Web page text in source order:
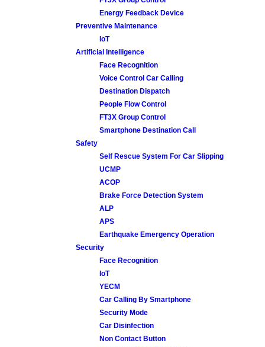
Energy Feedback Device
Preventive Maintenance
IoT
Artificial Intelligence
Face Recognition
Voice Control Car Calling
Destination Dispatch
People Flow Control
FT3X Group Control
Smartphone Destination Call
Safety
Self Rescue System For Car Slipping
UCMP
ACOP
Brake Force Detection System
ALP
APS
Earthquake Emergency Operation
Security
Face Recognition
IoT
YECM
Car Calling By Smartphone
Security Mode
Car Disinfection
Non Contact Button